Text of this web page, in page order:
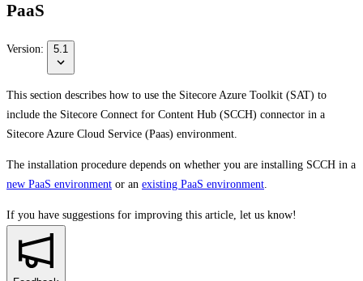
PaaS
Version: 5.1
This section describes how to use the Sitecore Azure Toolkit (SAT) to
include the Sitecore Connect for Content Hub (SCCH) connector in a
Sitecore Azure Cloud Service (Paas) environment.
The installation procedure depends on whether you are installing SCCH in a
new PaaS environment or an existing PaaS environment
If you have suggestions for improving this article, let us know!